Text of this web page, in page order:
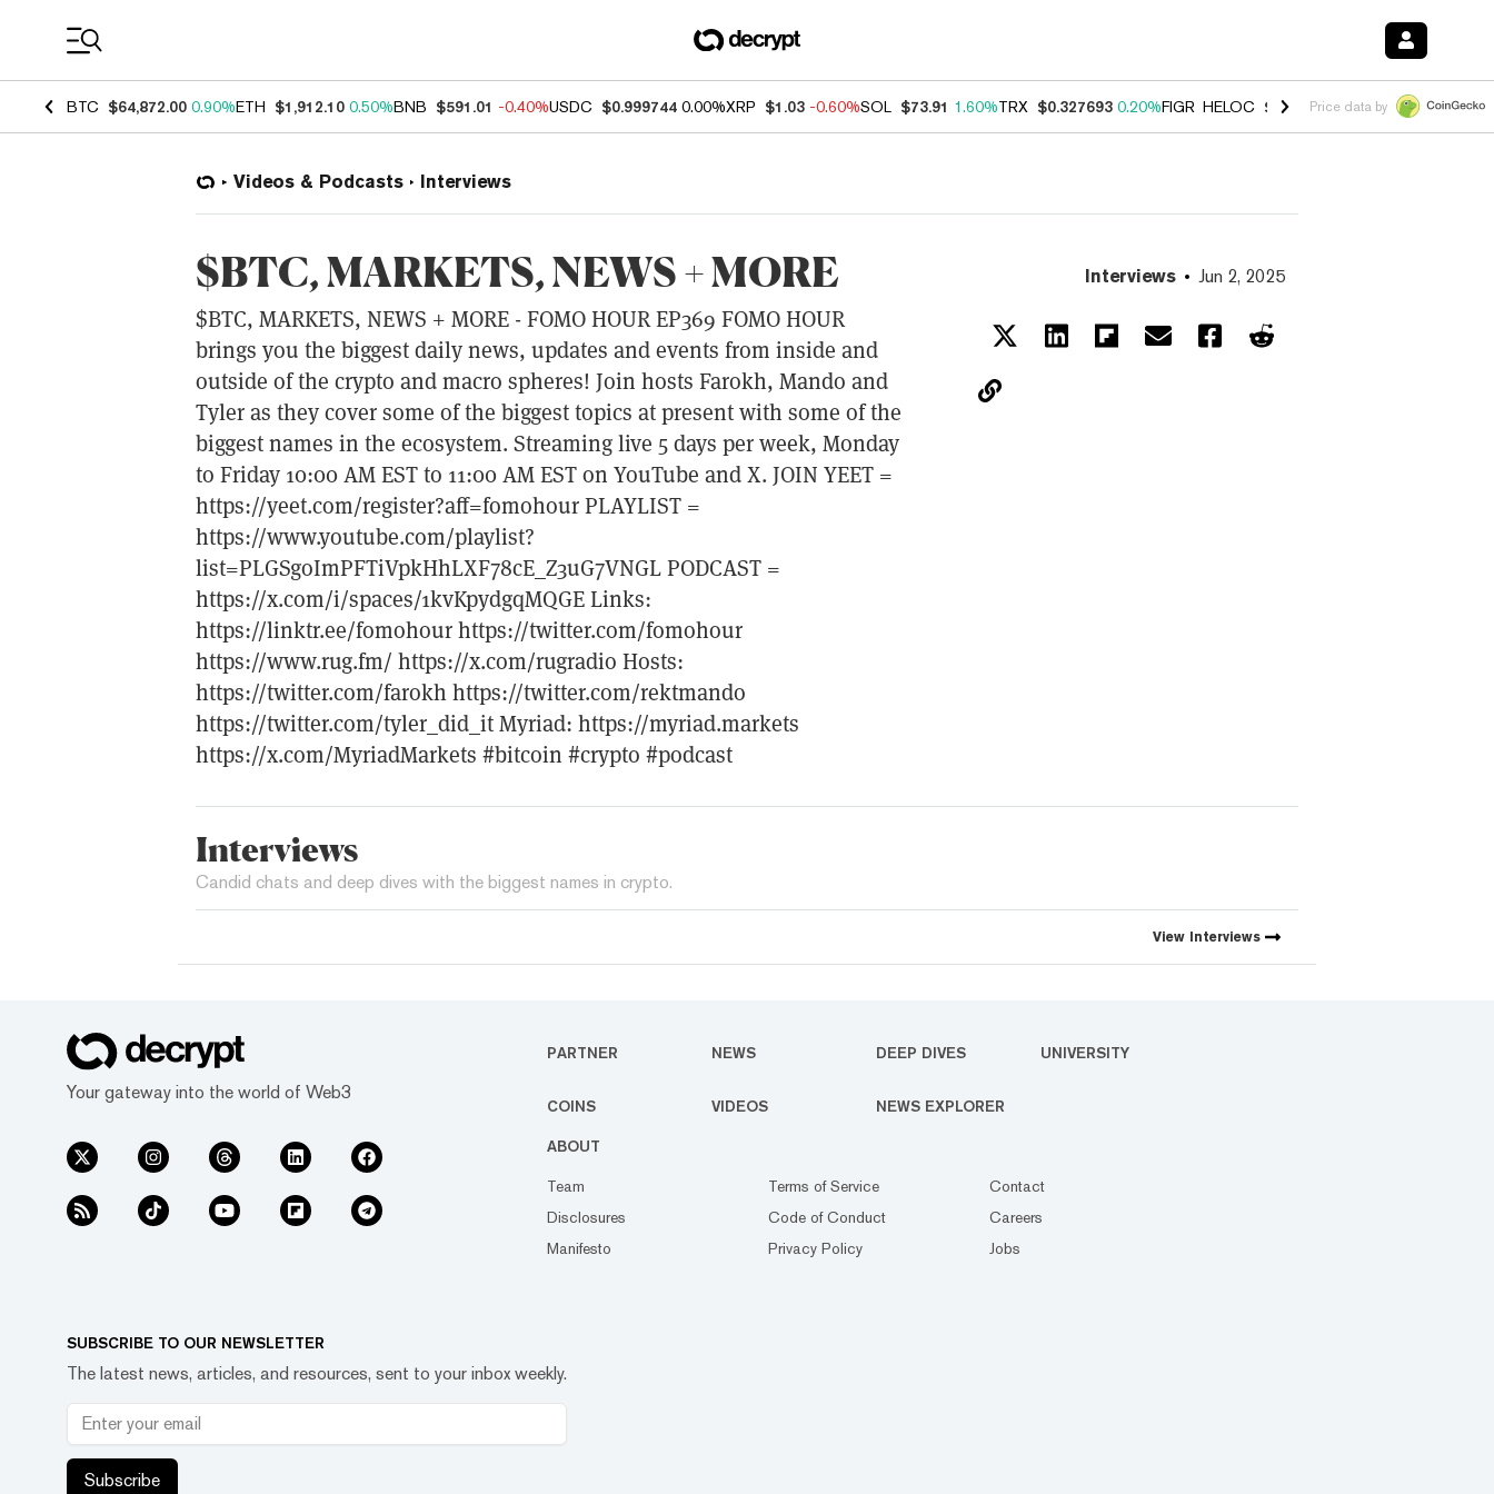
BTC $64,872.00 0.90%ETH $1,912.10 0.50%BNB $591.01 -0.40%USDC $0.999744 0.00%XRP $1.03 -0.60%SOL $73.91 1.60%TRX $0.327693 0.20%FIGR_HELOC $1.023 0.20%HYPE $54.02 -
Price data by
Videos & Podcasts Interviews
$BTC, MARKETS, NEWS + MORE
$BTC, MARKETS, NEWS + MORE - FOMO HOUR EP369 FOMO HOUR
brings you the biggest daily news, updates and events from inside and
outside of the crypto and macro spheres! Join hosts Farokh, Mando and
Tyler as they cover some of the biggest topics at present with some of the
biggest names in the ecosystem. Streaming live 5 days per week, Monday
to Friday 10:00 AM EST to 11:00 AM EST on YouTube and X. JOIN YEET =
https://yeet.com/register?aff=fomohour PLAYLIST =
https://www.youtube.com/playlist?
list=PLGSgoImPFTiVpkHhLXF78cE_Z3uG7VNGL PODCAST =
https://x.com/i/spaces/1kvKpydgqMQGE Links:
https://linktr.ee/fomohour https://twitter.com/fomohour
https://www.rug.fm/ https://x.com/rugradio Hosts:
https://twitter.com/farokh https://twitter.com/rektmando
https://twitter.com/tyler_did_it Myriad: https://myriad.markets
https://x.com/MyriadMarkets #bitcoin #crypto #podcast
Interviews Jun 2, 2025
Interviews
Candid chats and deep dives with the biggest names in crypto.
View Interviews
Your gateway into the world of Web3
PARTNER NEWS DEEP DIVES UNIVERSITY
COINS VIDEOS NEWS EXPLORER
ABOUT
Team
Disclosures
Manifesto
Terms of Service
Code of Conduct
Privacy Policy
Contact
Careers
Jobs
SUBSCRIBE TO OUR NEWSLETTER
The latest news, articles, and resources, sent to your inbox weekly.
Subscribe